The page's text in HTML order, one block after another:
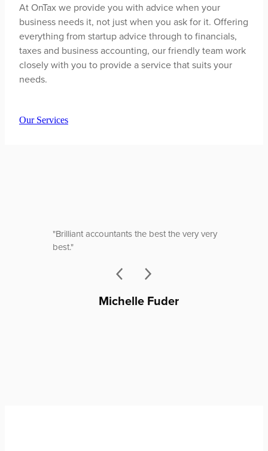
At OnTax we provide you with advice when your
business needs it, not just when you ask for it. Offering
everything from startup advice through to financials,
taxes and business accounting, our friendly team work
closely with you to provide a service that suits your
needs.
Our Services
"Brilliant accountants the best the very very
best."
Michelle Fuder